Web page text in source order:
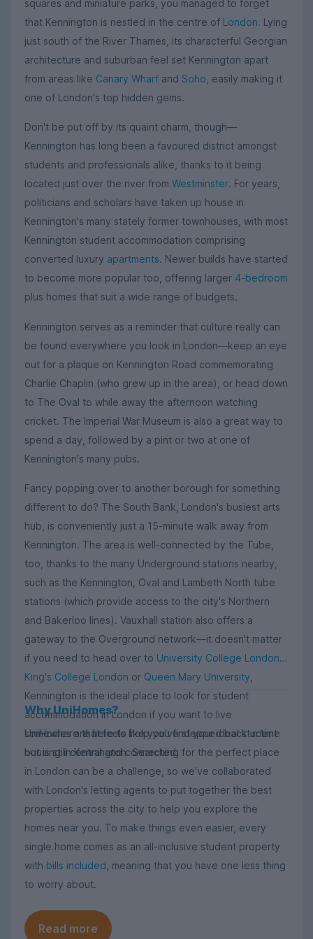
squares and miniature parks, you managed to forget
that Kennington is nestled in the centre of London. Lying
just south of the River Thames, its characterful Georgian
architecture and suburban feel set Kennington apart
from areas like Canary Wharf and Soho , easily making it
one of London's top hidden gems.
Don't be put off by its quaint charm, though—
Kennington has long been a favoured district amongst
students and professionals alike, thanks to it being
located just over the river from Westminster. For years,
politicians and scholars have taken up house in
Kennington's many stately former townhouses, with most
Kennington student accommodation comprising
converted luxury apartments. Newer builds have started
to become more popular too, offering larger 4-bedroom
plus homes that suit a wide range of budgets.
Kennington serves as a reminder that culture really can
be found everywhere you look in London—keep an eye
out for a plaque on Kennington Road commemorating
Charlie Chaplin (who grew up in the area), or head down
to The Oval to while away the afternoon watching
cricket. The Imperial War Museum is also a great way to
spend a day, followed by a pint or two at one of
Kennington's many pubs.
Fancy popping over to another borough for something
different to do? The South Bank, London's busiest arts
hub, is conveniently just a 15-minute walk away from
Kennington. The area is well-connected by the Tube,
too, thanks to the many Underground stations nearby,
such as the Kennington, Oval and Lambeth North tube
stations (which provide access to the city's Northern
and Bakerloo lines). Vauxhall station also offers a
gateway to the Overground network—it doesn't matter
if you need to head over to University College London,
King's College London or Queen Mary University
Kennington is the ideal place to look for student
accommodation in London if you want to live
somewhere that feels like you've stepped back in time
but is still central and connected.
Why UniHomes?
UniHomes are here to help you find your ideal student
housing in Kennington. Searching for the perfect place
in London can be a challenge, so we've collaborated
with London's letting agents to put together the best
properties across the city to help you explore the
homes near you. To make things even easier, every
single home comes as an all-inclusive student property
with bills included , meaning that you have one less thing
to worry about.
Read more